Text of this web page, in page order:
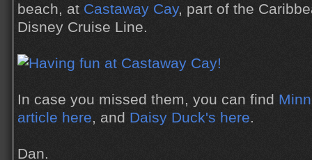
beach, at Castaway Cay, part of the
Disney Cruise Line.
In case you missed them, you can find
article here, and Daisy Duck's here.
Dan.